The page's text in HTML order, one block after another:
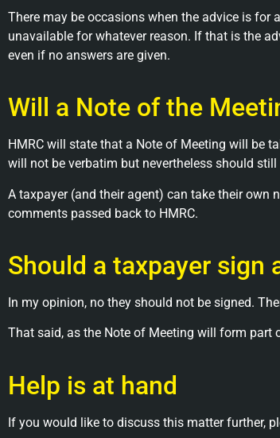
There may be occasions when the advice is
unavailable for whatever reason. If that is the
even if no answers are given.
Will a Note of the
HMRC will state that a Note of Meeting will be
will not be verbatim but nevertheless should
A taxpayer (and their agent) can take their own
comments passed back to HMRC.
Should a taxpayer sign
In my opinion, no they should not be signed.
That said, as the Note of Meeting will form part
Help is at hand
If you would like to discuss this matter further,